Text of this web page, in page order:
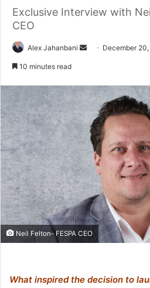
Exclusive Interview with
CEO
Alex Jahanbani
Send December
10 minutes read
Neil Felton- FESPA CEO
What inspired the decision to